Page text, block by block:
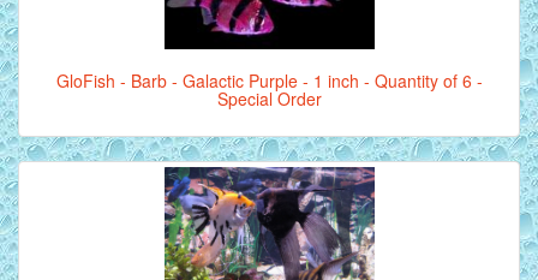
GloFish - Barb - Galactic Purple - 1 inch - Quantity of 6 -
Special Order